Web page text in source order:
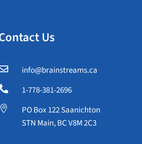
Us
info@brainstreams.ca
1-778-381-2696

PO Box 122 Saanichton
STN Main, BC V8M 2C3